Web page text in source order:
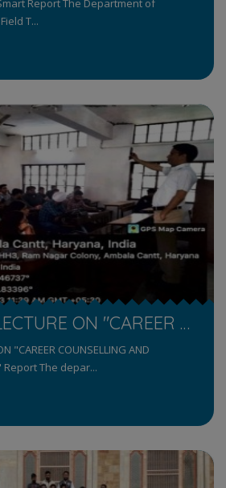
Report The Department of
T...
EXRENSION LECTURE ON "CAREER COUNSELLING AND INTERVIEWING SKILLS"
"CAREER COUNSELLING AND
Report The depar...